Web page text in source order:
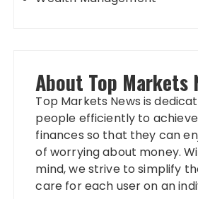
About Top Markets
Top Markets News is
people efficiently to
finances so that they can
of worrying about money.
mind, we strive to simplify
care for each user on an